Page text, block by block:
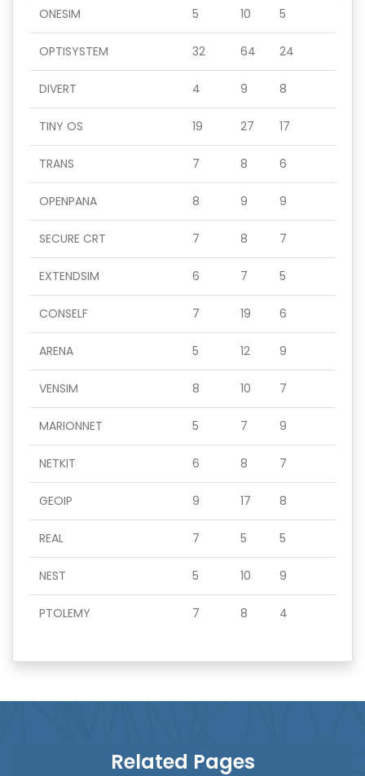
ONESIM 5 10 5
OPTISYSTEM 32 64 24
DIVERT 4 9 8
TINY OS 19 27 17
TRANS 7 8 6
OPENPANA 8 9 9
SECURE CRT 7 8 7
EXTENDSIM 6 7 5
CONSELF 7 19 6
ARENA 5 12 9
VENSIM 8 10 7
MARIONNET 5 7 9
NETKIT 6 8 7
GEOIP 9 17 8
REAL 7 5 5
NEST 5 10 9
PTOLEMY 7 8 4
Related Pages